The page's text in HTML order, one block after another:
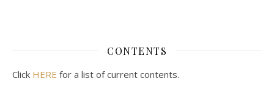
CONTENTS
Click HERE for a list of current contents.